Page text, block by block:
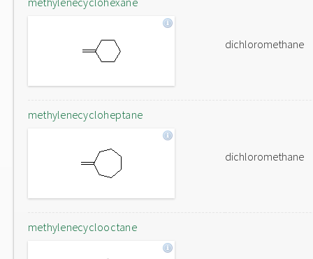
dichloromethane
methylenecycloheptane
dichloromethane
methylenecyclooctane